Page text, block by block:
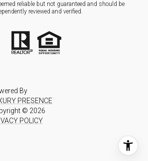
reliable but not guaranteed and should be
reviewed and verified.
By
PRESENCE
© 2026
POLICY